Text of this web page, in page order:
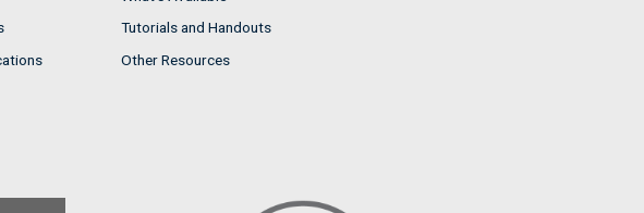
Tutorials and Handouts
Other Resources